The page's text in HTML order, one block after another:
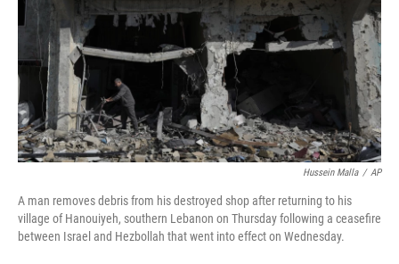
Hussein Malla / AP
A man removes debris from his destroyed shop after returning to his
village of Hanouiyeh, southern Lebanon on Thursday following a ceasefire
between Israel and Hezbollah that went into effect on Wednesday.